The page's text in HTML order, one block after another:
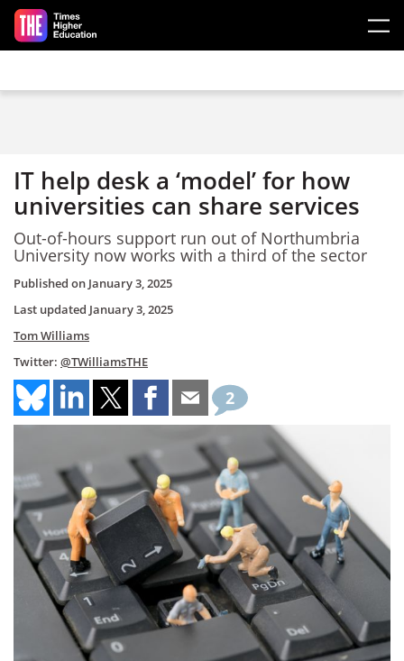
Skip to main content
IT help desk a ‘model’ for how
universities can share services
Out-of-hours support run out of Northumbria
University now works with a third of the sector
Published on January 3, 2025
Last updated January 3, 2025
Tom Williams
Twitter: @TWilliamsTHE
2